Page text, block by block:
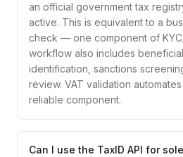
an official government tax
active. This is equivalent to a
check — one component of
workflow also includes
identification, sanctions
review. VAT validation
reliable component.
Can I use the TaxID API for